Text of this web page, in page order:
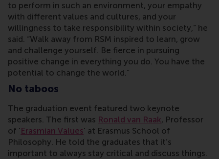
to perform in such an environment, your empathy
with different values and cultures, and your
willingness to take responsibility within society,” he
said. “Walk away from RSM inspired to learn, grow
and challenge yourself. Be fierce in pursuing
positive change in everything you do. You have the
potential to change the world.”
No taboos
The graduation event featured two keynote
speakers. The first was Ronald van Raak, Professor
of 'Erasmian Values' at Erasmus School of
Philosophy. He told the graduates that it’s
important to always stay critical and discuss things.